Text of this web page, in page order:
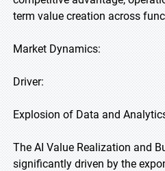
term value creation across
Market Dynamics:
Driver:
Explosion of Data and
The AI Value Realization and
significantly driven by the